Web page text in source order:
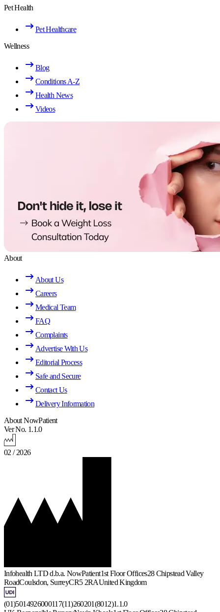
Pet Health
Pet Healthcare
Wellness
Blog
Conditions A-Z
Health News
Videos
About
About Us
Careers
Medical Team
FAQ
Complaints
Advertise With Us
Editorial Process
Safe and Secure
Contact Us
Delivery Information
About NowPatient
Ver No. 1.1.0
02 / 2026
Infohealth LTD d.b.a. NowPatient1st Floor Offices28 Chipstead Valley
RoadCoulsdon, SurreyCR5 2RAUnited Kingdom
(01)5014926000117(11)260201(8012)1.1.0